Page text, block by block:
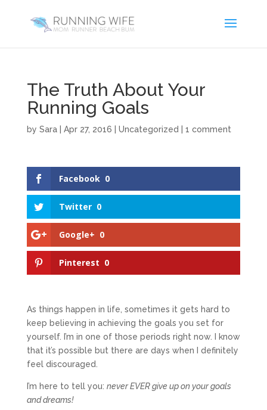
The Truth About Your
Running Goals
by Sara| Apr 27, 2016 Uncategorized 1 comment
Facebook 0
Twitter 0
Google+ 0
Pinterest 0
As things happen in life, sometimes it gets hard to
keep believing in achieving the goals you set for
yourself. I’m in one of those periods right now. I know
that it’s possible but there are days when I definitely
feel discouraged.
I’m here to tell you: never EVER give up on your goals
and dreams!